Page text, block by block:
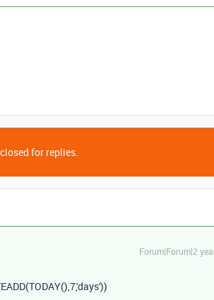
for replies.
Forum|Forum|2
(TODAY(),7,'days'))